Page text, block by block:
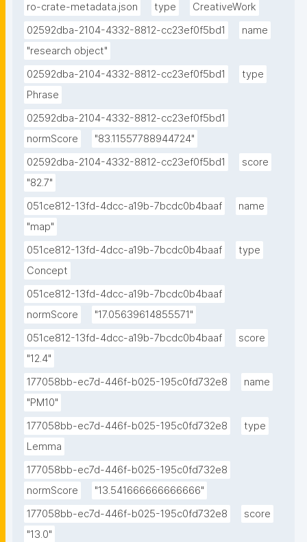
ro-crate-metadata.json
type
CreativeWork
02592dba-2104-4332-8812-cc23ef0f5bd1
name
"research object"
02592dba-2104-4332-8812-cc23ef0f5bd1
type
Phrase
02592dba-2104-4332-8812-cc23ef0f5bd1
normScore
"83.11557788944724"
02592dba-2104-4332-8812-cc23ef0f5bd1
score
"82.7"
051ce812-13fd-4dcc-a19b-7bcdc0b4baaf
name
"map"
051ce812-13fd-4dcc-a19b-7bcdc0b4baaf
type
Concept
051ce812-13fd-4dcc-a19b-7bcdc0b4baaf
normScore
"17.05639614855571"
051ce812-13fd-4dcc-a19b-7bcdc0b4baaf
score
"12.4"
177058bb-ec7d-446f-b025-195c0fd732e8
name
"PM10"
177058bb-ec7d-446f-b025-195c0fd732e8
type
Lemma
177058bb-ec7d-446f-b025-195c0fd732e8
normScore
"13.541666666666666"
177058bb-ec7d-446f-b025-195c0fd732e8
score
"13.0"